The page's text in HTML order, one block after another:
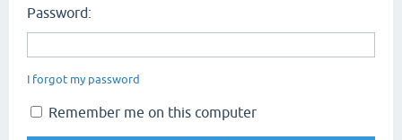
Password:
I forgot my password
Remember me on this computer